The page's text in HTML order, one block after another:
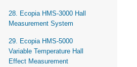
28. Ecopia HMS-3000 Hall
Measurement System
29. Ecopia HMS-5000
Variable Temperature Hall
Effect Measurement